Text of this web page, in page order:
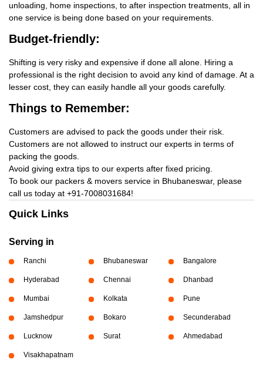
unloading, home inspections, to after inspection treatments, all in
one service is being done based on your requirements.
Budget-friendly:
Shifting is very risky and expensive if done all alone. Hiring a
professional is the right decision to avoid any kind of damage. At a
lesser cost, they can easily handle all your goods carefully.
Things to Remember:
Customers are advised to pack the goods under their risk.
Customers are not allowed to instruct our experts in terms of
packing the goods.
Avoid giving extra tips to our experts after fixed pricing.
To book our packers & movers service in Bhubaneswar, please
call us today at +91-7008031684!
Quick Links
Serving in
Ranchi Bhubaneswar Bangalore
Hyderabad Chennai Dhanbad
Mumbai Kolkata Pune
Jamshedpur Bokaro Secunderabad
Lucknow Surat Ahmedabad
Visakhapatnam